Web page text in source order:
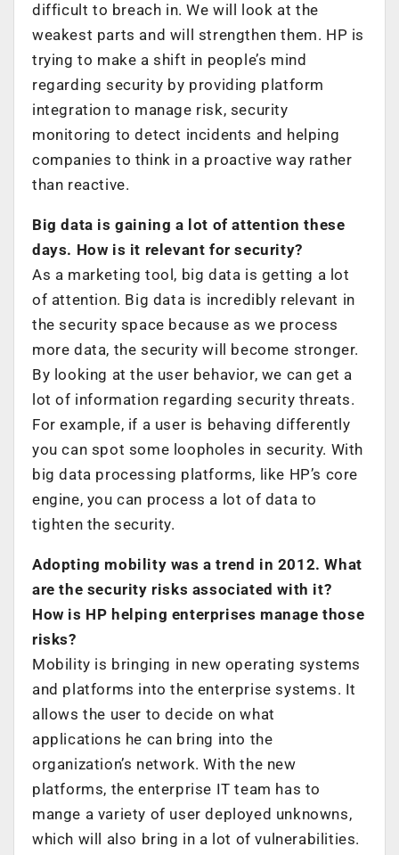
difficult to breach in. We will look at the
weakest parts and will strengthen them. HP is
trying to make a shift in people’s mind
regarding security by providing platform
integration to manage risk, security
monitoring to detect incidents and helping
companies to think in a proactive way rather
than reactive.
Big data is gaining a lot of attention these
days. How is it relevant for security?
As a marketing tool, big data is getting a lot
of attention. Big data is incredibly relevant in
the security space because as we process
more data, the security will become stronger.
By looking at the user behavior, we can get a
lot of information regarding security threats.
For example, if a user is behaving differently
you can spot some loopholes in security. With
big data processing platforms, like HP’s core
engine, you can process a lot of data to
tighten the security.
Adopting mobility was a trend in 2012. What
are the security risks associated with it?
How is HP helping enterprises manage those
risks?
Mobility is bringing in new operating systems
and platforms into the enterprise systems. It
allows the user to decide on what
applications he can bring into the
organization’s network. With the new
platforms, the enterprise IT team has to
mange a variety of user deployed unknowns,
which will also bring in a lot of vulnerabilities.